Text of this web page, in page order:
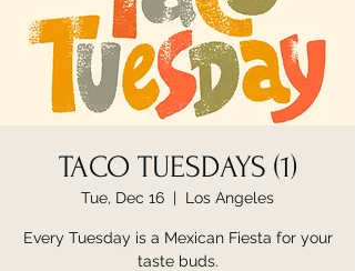
TACO TUESDAYS (1)
Tue, Dec 16
  |
Los Angeles
Every Tuesday is a Mexican Fiesta for your
taste buds.